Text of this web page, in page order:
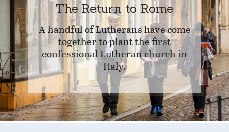
The Return to Rome
A handful of Lutherans have come
together to plant the first
confessional Lutheran church in
Italy.